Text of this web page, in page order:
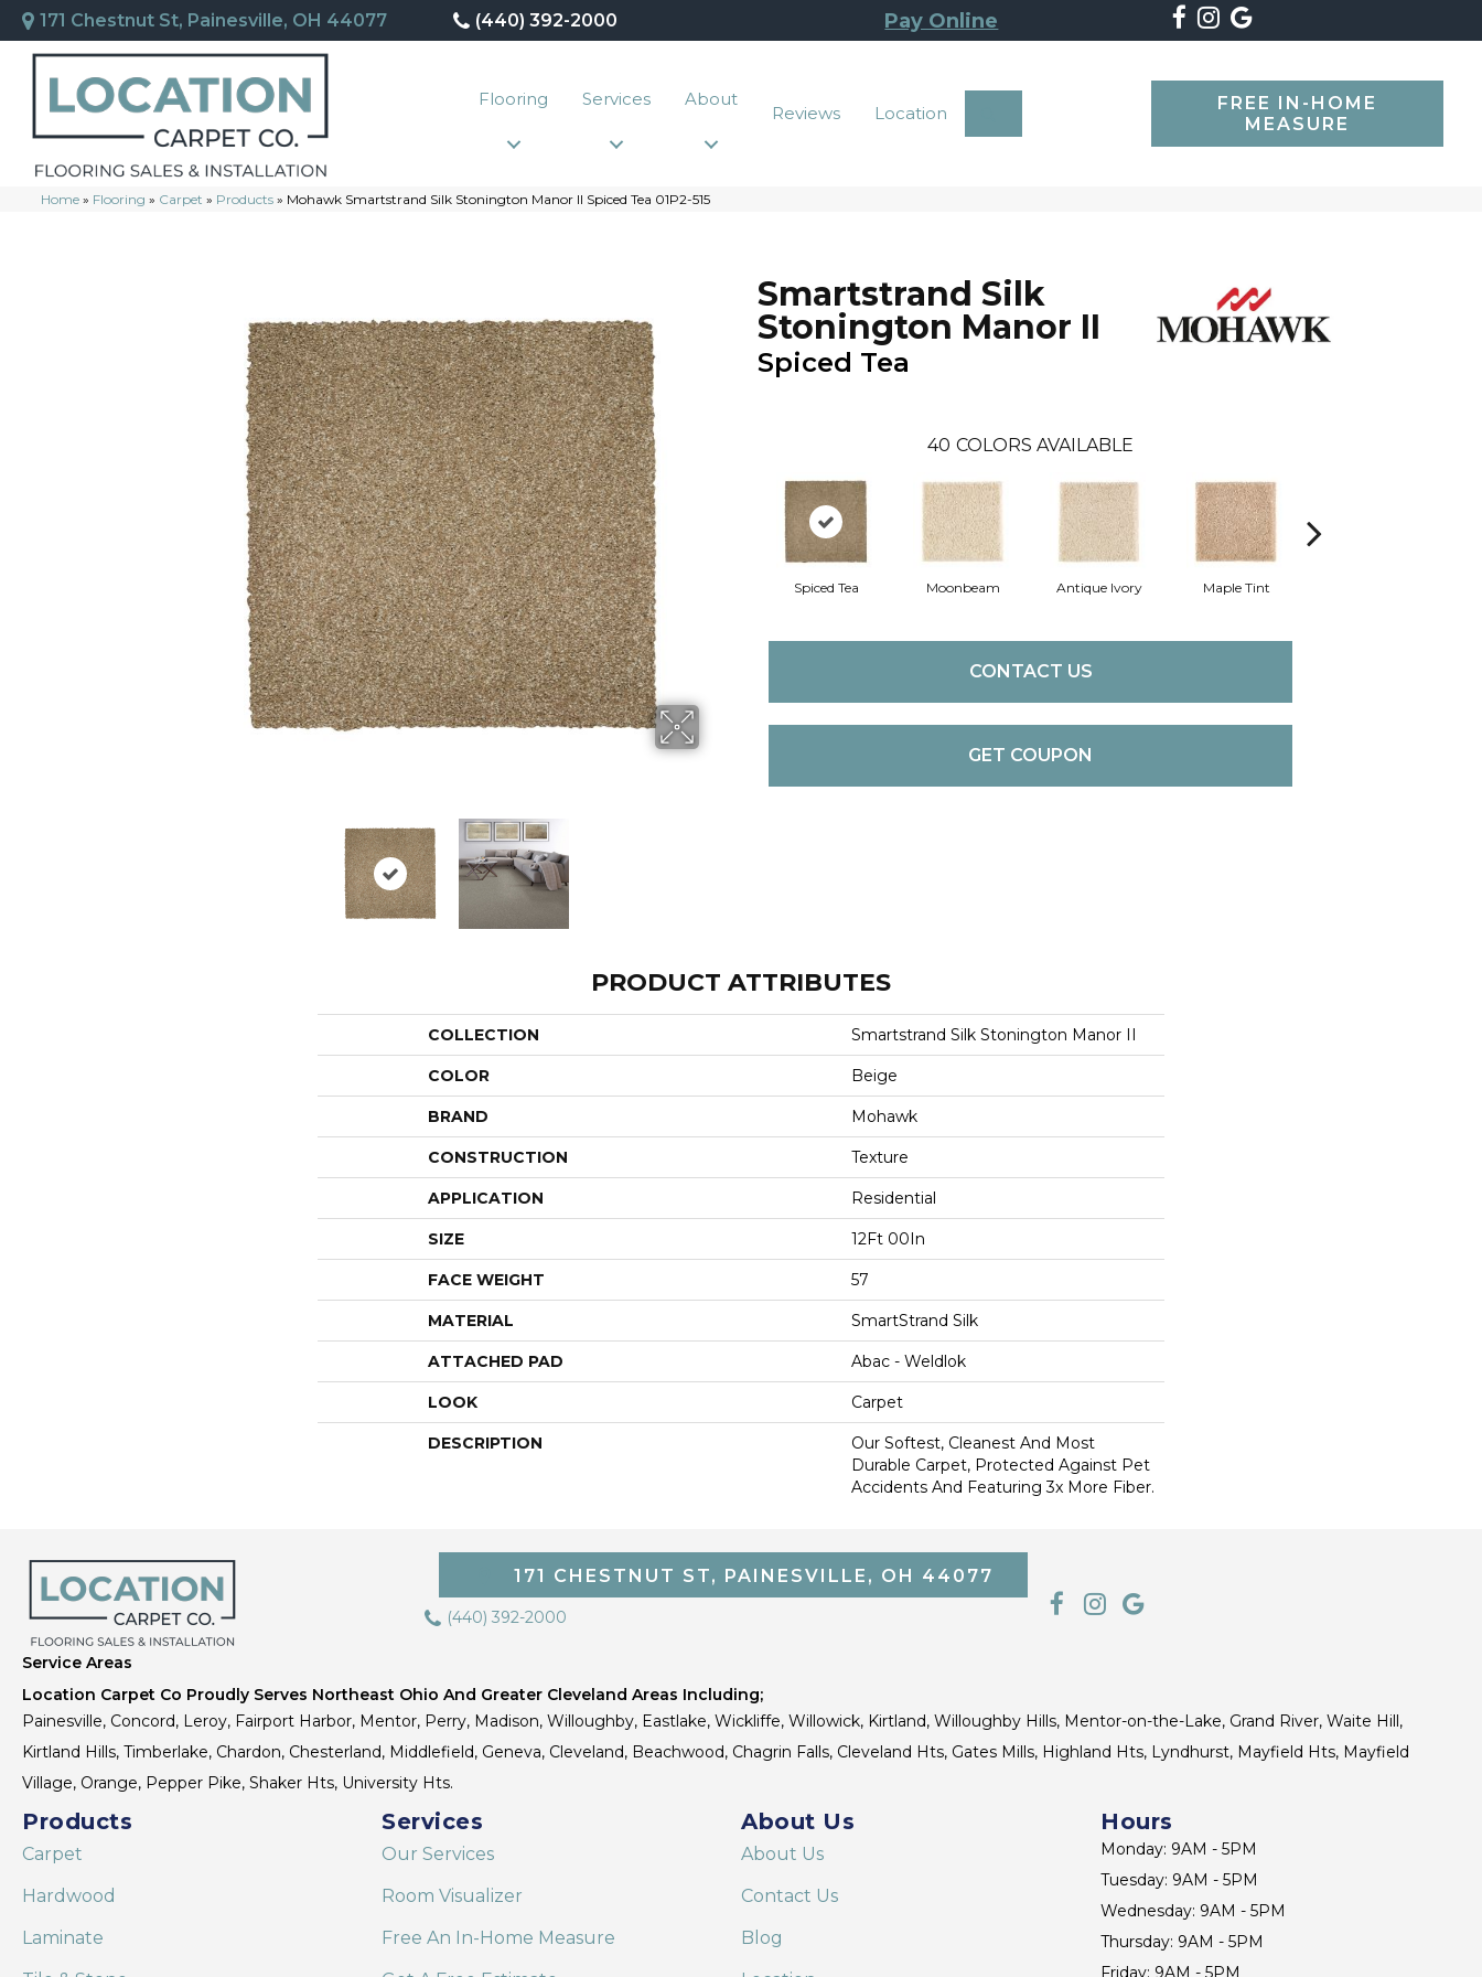
171 Chestnut St, Painesville, OH 44077 (440) 392-2000 Pay Online
Flooring Services About
Reviews Location
FREE IN-HOME
MEASURE
Home » Flooring » Carpet » Products » Mohawk Smartstrand Silk Stonington Manor II Spiced Tea 01P2-515
Smartstrand Silk
Stonington Manor II
Spiced Tea
40 COLORS AVAILABLE
Spiced Tea Moonbeam Antique Ivory Maple Tint
CONTACT US
GET COUPON
PRODUCT ATTRIBUTES
COLLECTION Smartstrand Silk Stonington Manor II
COLOR Beige
BRAND Mohawk
CONSTRUCTION Texture
APPLICATION Residential
SIZE 12Ft 00In
FACE WEIGHT 57
MATERIAL SmartStrand Silk
ATTACHED PAD Abac - Weldlok
LOOK Carpet
DESCRIPTION
Our Softest, Cleanest And Most
Durable Carpet, Protected Against Pet
Accidents And Featuring 3x More Fiber.
171 CHESTNUT ST, PAINESVILLE, OH 44077
(440) 392-2000
Service Areas
Location Carpet Co Proudly Serves Northeast Ohio And Greater Cleveland Areas Including;
Painesville, Concord, Leroy, Fairport Harbor, Mentor, Perry, Madison, Willoughby, Eastlake, Wickliffe, Willowick, Kirtland, Willoughby Hills, Mentor-on-the-Lake, Grand River, Waite Hill,
Kirtland Hills, Timberlake, Chardon, Chesterland, Middlefield, Geneva, Cleveland, Beachwood, Chagrin Falls, Cleveland Hts, Gates Mills, Highland Hts, Lyndhurst, Mayfield Hts, Mayfield
Village, Orange, Pepper Pike, Shaker Hts, University Hts.
Products
Carpet
Hardwood
Laminate
Services
Our Services
Room Visualizer
Free An In-Home Measure
About Us
About Us
Contact Us
Blog
Hours
Monday: 9AM - 5PM
Tuesday: 9AM - 5PM
Wednesday: 9AM - 5PM
Thursday: 9AM - 5PM
Friday: 9AM - 5PM